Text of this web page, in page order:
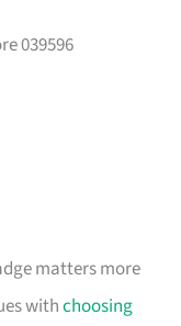
039596
matters more
withchoosing